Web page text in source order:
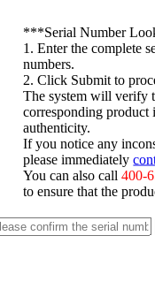
***Serial Number
1. Enter the complete
numbers.
2. Click Submit to
The system will verify
corresponding
authenticity.
If you notice any
please immediately
You can also call400-
to ensure that the